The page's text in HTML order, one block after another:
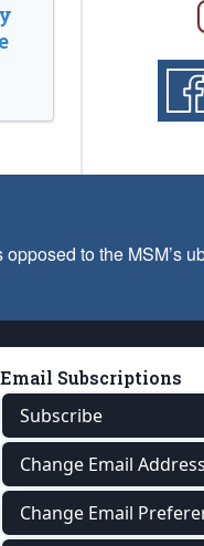
to the MSM’s
Email Subscriptions
Subscribe
Change Email Address
Change Email